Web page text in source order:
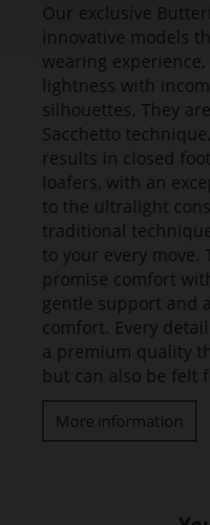
Our exclusive
innovative models
wearing
lightness with
silhouettes. They
Sacchetto
results in closed
loafers, with an
to the ultralight
traditional
to your every move.
promise comfort
gentle support and
comfort. Every
a premium quality
but can also be felt
More information